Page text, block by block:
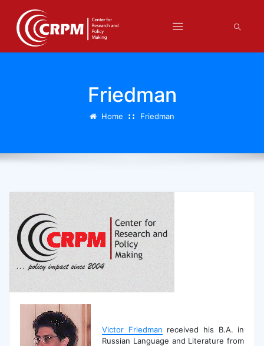
Friedman
Home Friedman
Victor Friedman received his B.A. in
Russian Language and Literature from